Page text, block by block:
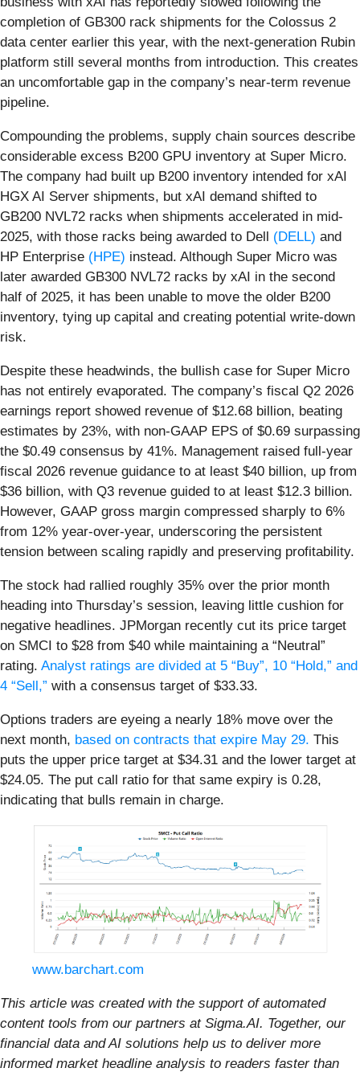
completion of GB300 rack shipments for the Colossus 2
data center earlier this year, with the next-generation Rubin
platform still several months from introduction. This creates
an uncomfortable gap in the company’s near-term revenue
pipeline.
Compounding the problems, supply chain sources describe
considerable excess B200 GPU inventory at Super Micro.
The company had built up B200 inventory intended for xAI
HGX AI Server shipments, but xAI demand shifted to
GB200 NVL72 racks when shipments accelerated in mid-
2025, with those racks being awarded to Dell (DELL) and
HP Enterprise (HPE) instead. Although Super Micro was
later awarded GB300 NVL72 racks by xAI in the second
half of 2025, it has been unable to move the older B200
inventory, tying up capital and creating potential write-down
risk.
Despite these headwinds, the bullish case for Super Micro
has not entirely evaporated. The company’s fiscal Q2 2026
earnings report showed revenue of $12.68 billion, beating
estimates by 23%, with non-GAAP EPS of $0.69 surpassing
the $0.49 consensus by 41%. Management raised full-year
fiscal 2026 revenue guidance to at least $40 billion, up from
$36 billion, with Q3 revenue guided to at least $12.3 billion.
However, GAAP gross margin compressed sharply to 6%
from 12% year-over-year, underscoring the persistent
tension between scaling rapidly and preserving profitability.
The stock had rallied roughly 35% over the prior month
heading into Thursday’s session, leaving little cushion for
negative headlines. JPMorgan recently cut its price target
on SMCI to $28 from $40 while maintaining a “Neutral”
rating. Analyst ratings are divided at 5 “Buy”, 10 “Hold,” and
4 “Sell,” with a consensus target of $33.33.
Options traders are eyeing a nearly 18% move over the
next month, based on contracts that expire May 29. This
puts the upper price target at $34.31 and the lower target at
$24.05. The put call ratio for that same expiry is 0.28,
indicating that bulls remain in charge.
www.barchart.com
This article was created with the support of automated
content tools from our partners at Sigma.AI. Together, our
financial data and AI solutions help us to deliver more
informed market headline analysis to readers faster than